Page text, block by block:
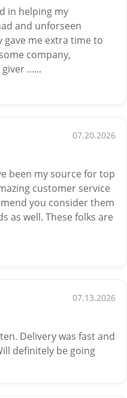
in helping my
and unforseen
gave me extra time to
company,
......
07.20.2026
been my source for top
customer service
you consider them
as well. These folks are
07.13.2026
Delivery was fast and
definitely be going